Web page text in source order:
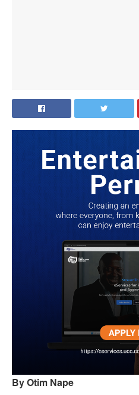
By Otim Nape